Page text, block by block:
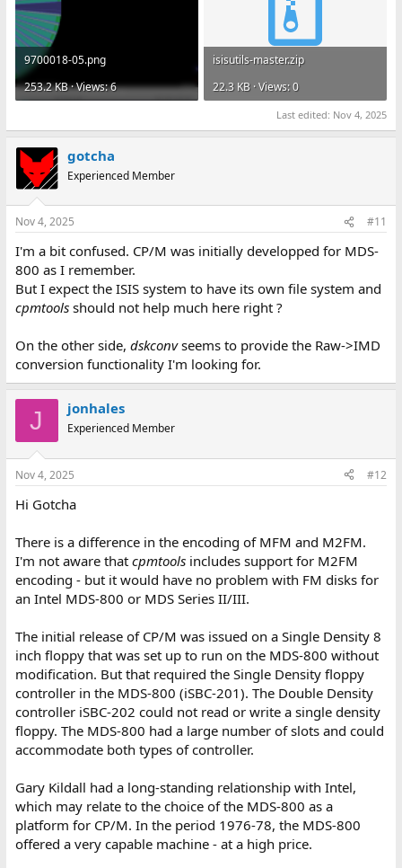
9700018-05.png
253.2 KB · Views: 6
isisutils-master.zip
22.3 KB · Views: 0
Last edited: Nov 4, 2025
gotcha
Experienced Member
Nov 4, 2025 #11
I'm a bit confused. CP/M was initially developped for MDS-
800 as I remember.
But I expect the ISIS system to have its own file system and
cpmtoolsshould not help much here right ?
On the other side, dskconvseems to provide the Raw->IMD
conversion functionality I'm looking for.
J jonhales
Experienced Member
Nov 4, 2025 #12
Hi Gotcha
There is a difference in the encoding of MFM and M2FM.
I'm not aware that cpmtoolsincludes support for M2FM
encoding - but it would have no problem with FM disks for
an Intel MDS-800 or MDS Series II/III.
The initial release of CP/M was issued on a Single Density 8
inch floppy that was set up to run on the MDS-800 without
modification. But that required the Single Density floppy
controller in the MDS-800 (iSBC-201). The Double Density
controller iSBC-202 could not read or write a single density
floppy. The MDS-800 had a large number of slots and could
accommodate both types of controller.
Gary Kildall had a long-standing relationship with Intel,
which may relate to the choice of the MDS-800 as a
platform for CP/M. In the period 1976-78, the MDS-800
offered a very capable machine - at a high price.